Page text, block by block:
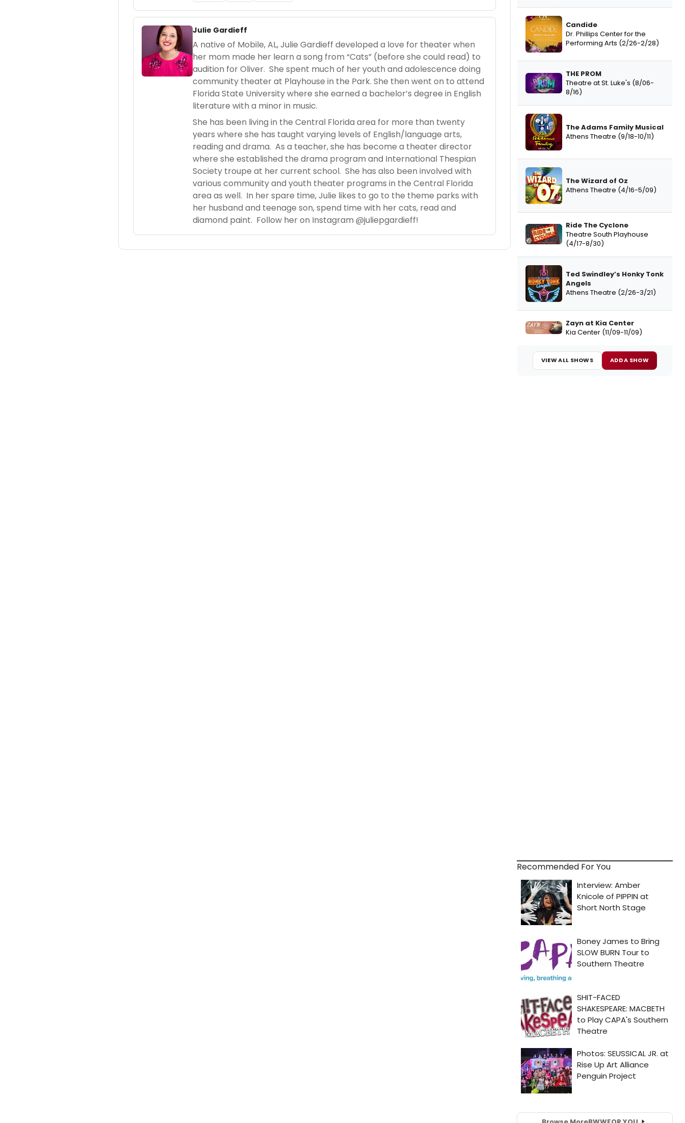
Julie Gardieff
A native of Mobile, AL, Julie Gardieff developed a love for theater when
her mom made her learn a song from “Cats” (before she could read) to
audition for Oliver. She spent much of her youth and adolescence doing
community theater at Playhouse in the Park. She then went on to attend
Florida State University where she earned a bachelor’s degree in English
literature with a minor in music.
She has been living in the Central Florida area for more than twenty
years where she has taught varying levels of English/language arts,
reading and drama. As a teacher, she has become a theater director
where she established the drama program and International Thespian
Society troupe at her current school. She has also been involved with
various community and youth theater programs in the Central Florida
area as well. In her spare time, Julie likes to go to the theme parks with
her husband and teenage son, spend time with her cats, read and
diamond paint. Follow her on Instagram @juliepgardieff!
Candide
Dr. Phillips Center for the
Performing Arts (2/26-2/28)
THE PROM
Theatre at St. Luke's (8/06-
8/16)
The Adams Family Musical
Athens Theatre (9/18-10/11)
The Wizard of Oz
Athens Theatre (4/16-5/09)
Ride The Cyclone
Theatre South Playhouse
(4/17-8/30)
Ted Swindley’s Honky Tonk
Angels
Athens Theatre (2/26-3/21)
Zayn at Kia Center
Kia Center (11/09-11/09)
VIEW ALL SHOWS ADD A SHOW
Recommended For You